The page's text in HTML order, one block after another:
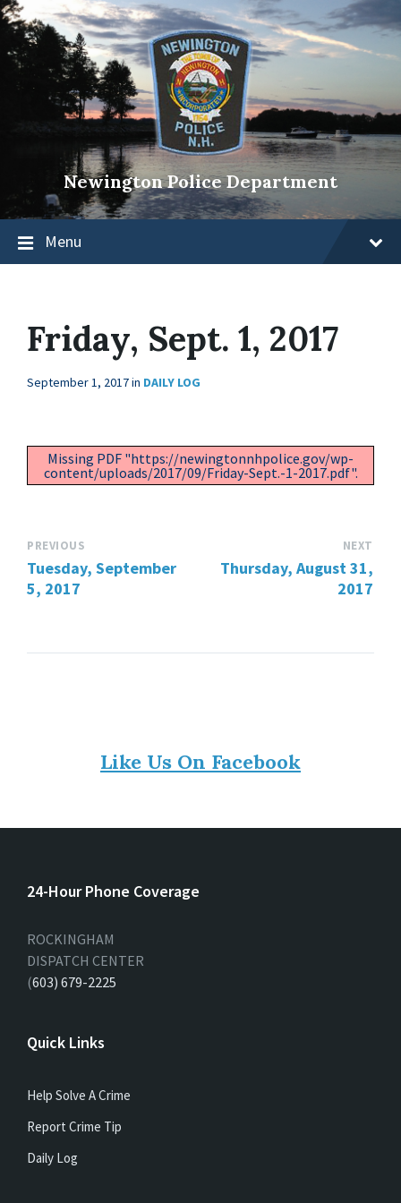
Newington Police Department
Menu
Friday, Sept. 1, 2017
September 1, 2017in DAILY LOG
Missing PDF "https://newingtonnhpolice.gov/wp-
content/uploads/2017/09/Friday-Sept.-1-2017.pdf".
PREVIOUS
Tuesday, September
5, 2017
NEXT
Thursday, August 31,
2017
Like Us On Facebook
24-Hour Phone Coverage
ROCKINGHAM
DISPATCH CENTER
(603) 679-2225
Quick Links
Help Solve A Crime
Report Crime Tip
Daily Log